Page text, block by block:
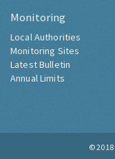
Monitoring
Local Authorities
Monitoring Sites
Latest Bulletin
Annual Limits
© 2018